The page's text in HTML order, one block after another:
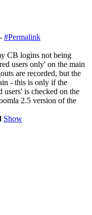
#Permalink
CB logins not being
users only' on the main
are recorded, but the
- this is only if the
is checked on the
2.5 version of the
Show